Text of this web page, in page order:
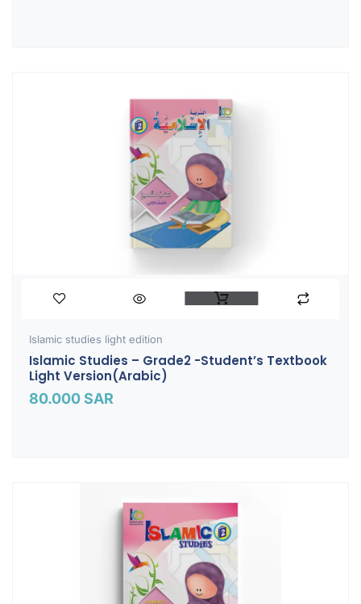
Islamic studies light edition
Islamic Studies – Grade2 -Student’s Textbook
Light Version(Arabic)
80.000SAR